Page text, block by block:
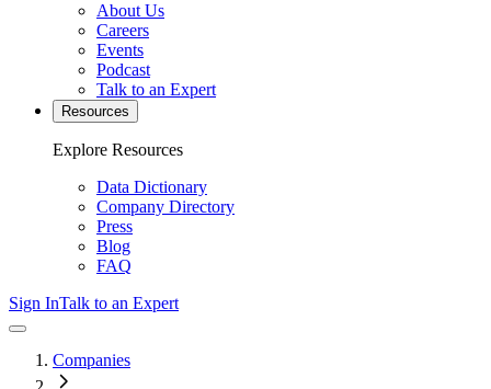
About Us
Careers
Events
Podcast
Talk to an Expert
Resources
Explore Resources
Data Dictionary
Company Directory
Press
Blog
FAQ
Sign InTalk to an Expert
Companies